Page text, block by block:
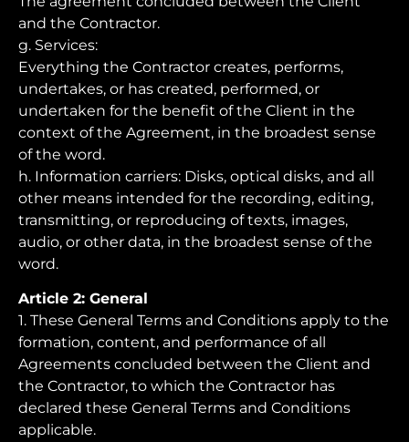
and the Contractor.
g. Services:
Everything the Contractor creates, performs,
undertakes, or has created, performed, or
undertaken for the benefit of the Client in the
context of the Agreement, in the broadest sense
of the word.
h. Information carriers: Disks, optical disks, and all
other means intended for the recording, editing,
transmitting, or reproducing of texts, images,
audio, or other data, in the broadest sense of the
word.
Article 2: General
1. These General Terms and Conditions apply to the
formation, content, and performance of all
Agreements concluded between the Client and
the Contractor, to which the Contractor has
declared these General Terms and Conditions
applicable.